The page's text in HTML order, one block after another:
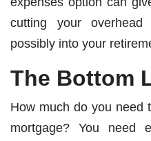
cutting your
possibly into your
The Bottom
How much do you need
mortgage? You need